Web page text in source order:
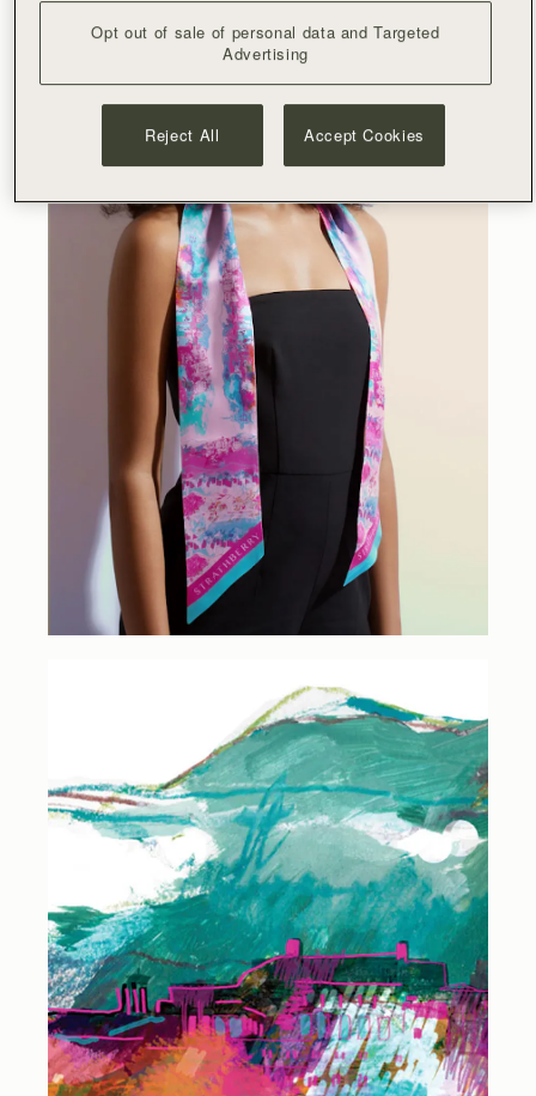
showcase their amazing work internationally."
Opt out of sale of personal data and Targeted
Advertising
Reject All Accept Cookies